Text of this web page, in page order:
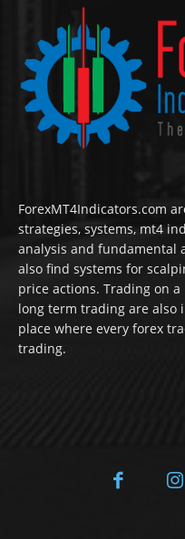
ForexMT4Indicators.com
strategies, systems, mt4
analysis and fundamental
also find systems for
price actions. Trading on
long term trading are also
place where every forex
trading.